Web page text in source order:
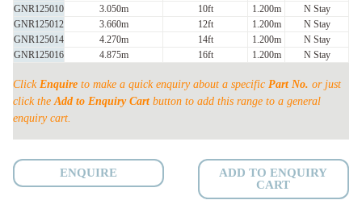
V
STAY
&
STAY
WELD
MESH
quantity
GNR125010
3.050m 10ft 1.200m
N Stay
GNR125012
3.660m 12ft 1.200m
N Stay
GNR125014
4.270m 14ft 1.200m
N Stay
GNR125016
4.875m 16ft 1.200m N Stay
Click Enquire to make a quick enquiry about a specific Part No. or just
click theAdd to Enquiry Cartbutton to add this range to a general
enquiry cart.
ENQUIRE
ADD TO ENQUIRY
CART